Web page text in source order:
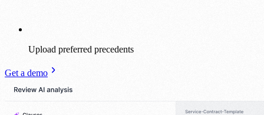
Upload preferred precedents
Get a demo